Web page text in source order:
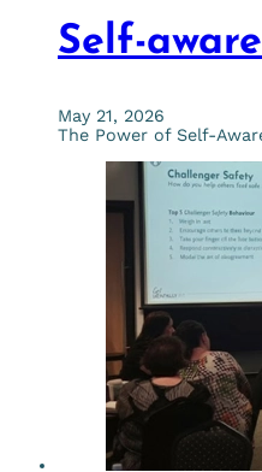
Self-
May 21, 2026
The Power of Self-